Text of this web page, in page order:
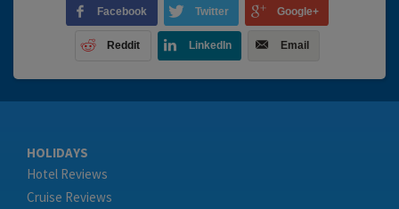
Facebook Twitter Google+
Reddit LinkedIn Email
HOLIDAYS
Hotel Reviews
Cruise Reviews